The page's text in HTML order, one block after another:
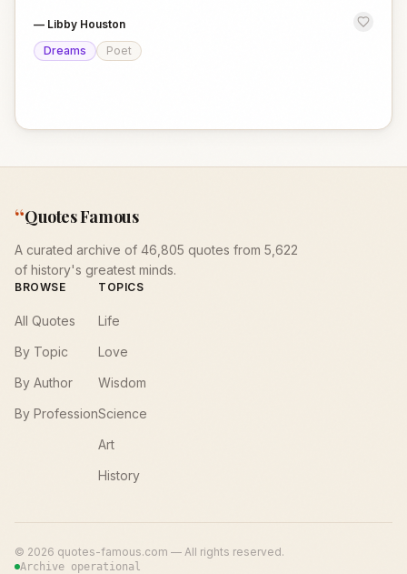
— Libby Houston
Dreams
Poet
“Quotes Famous
A curated archive of 46,805 quotes from 5,622
of history's greatest minds.
BROWSE
All Quotes
By Topic
By Author
By Profession
TOPICS
Life
Love
Wisdom
Science
Art
History
© 2026 quotes-famous.com — All rights reserved.
Archive operational